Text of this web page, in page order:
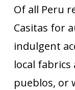
Of all Peru
Casitas for
indulgent
local
pueblos, or